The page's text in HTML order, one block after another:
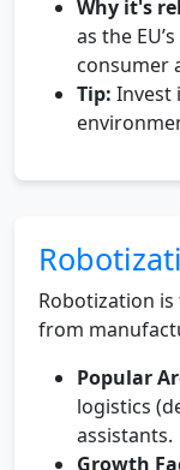
Why it's
as the
consumer
Tip: Invest
Robotization
from
Popular
logistics
assistants.
Growth